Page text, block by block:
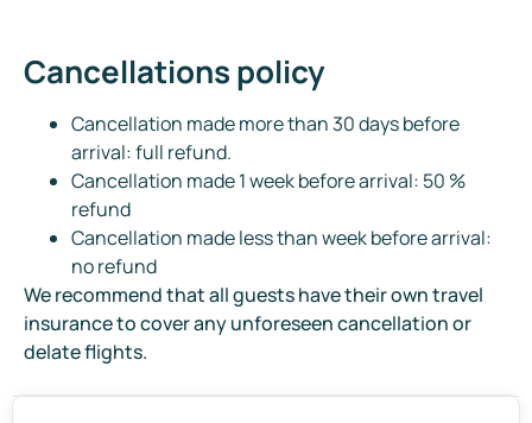
Cancellations policy
Cancellation made more than 30 days before
arrival: full refund.
Cancellation made 1 week before arrival: 50 %
refund
Cancellation made less than week before arrival:
no refund
We recommend that all guests have their own travel
insurance to cover any unforeseen cancellation or
delate flights.